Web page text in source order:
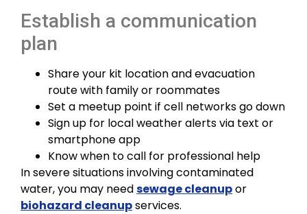
Establish a communication
plan
Share your kit location and evacuation
route with family or roommates
Set a meetup point if cell networks go down
Sign up for local weather alerts via text or
smartphone app
Know when to call for professional help
In severe situations involving contaminated
water, you may needsewage cleanupor
biohazard cleanupservices.